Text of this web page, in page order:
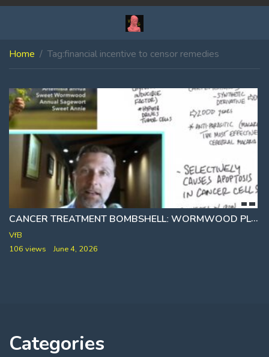
Home Tag:financial incentive to censor remedies
CANCER TREATMENT BOMBSHELLː WORMWOOD PLANT REPORTEDLY DESTROYS 98% OF CANCER CELLS IN JUST 16 HOURS
VfB
106 views
June 4, 2026
Categories